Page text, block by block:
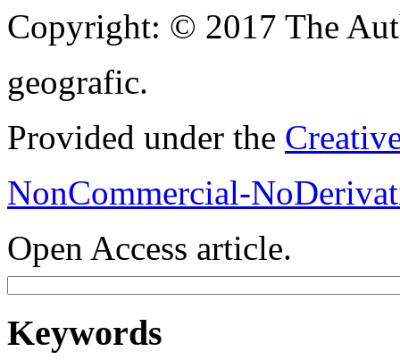
Copyright: © 2017 The
geografic.
Provided under the
NonCommercial-
Open Access article.
Keywords